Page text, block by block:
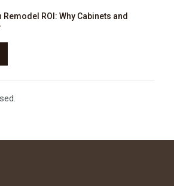
ROI: Why Cabinets and